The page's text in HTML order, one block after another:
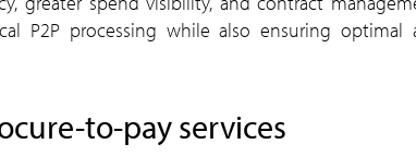
P2P processing while also ensuring optimal
to-pay services